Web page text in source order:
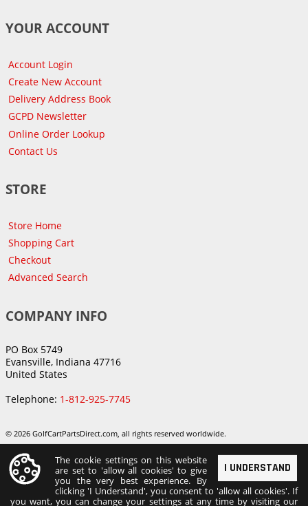
YOUR ACCOUNT
Account Login
Create New Account
Delivery Address Book
GCPD Newsletter
Online Order Lookup
Contact Us
STORE
Store Home
Shopping Cart
Checkout
Advanced Search
COMPANY INFO
PO Box 5749
Evansville, Indiana 47716
United States
Telephone: 1-812-925-7745
© 2026 GolfCartPartsDirect.com, all rights reserved worldwide.
I UNDERSTAND
The cookie settings on this website
are set to 'allow all cookies' to give
you the very best experience. By
clicking 'I Understand', you consent to 'allow all cookies'. If
you want, you can change your settings at any time by visiting our